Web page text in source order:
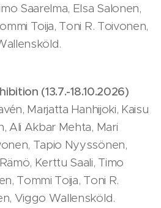
Saarelma, Elsa Salonen,
Toija, Toni R. Toivonen,
(13.7.-18.10.2026)
Marjatta Hanhijoki, Kaisu
Ali Akbar Mehta, Mari
Tapio Nyyssönen,
Kerttu Saali, Timo
Tommi Toija, Toni R.
Viggo Wallensköld.